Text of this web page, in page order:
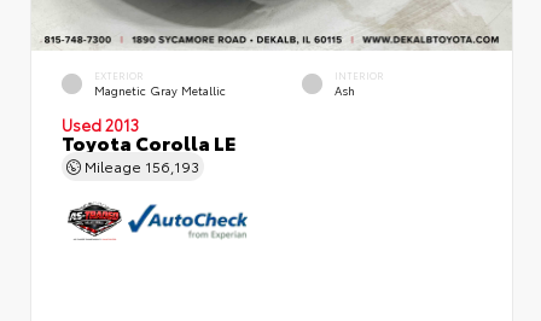
EXTERIOR
Magnetic Gray Metallic
INTERIOR
Ash
Used 2013
Toyota Corolla LE
Mileage 156,193